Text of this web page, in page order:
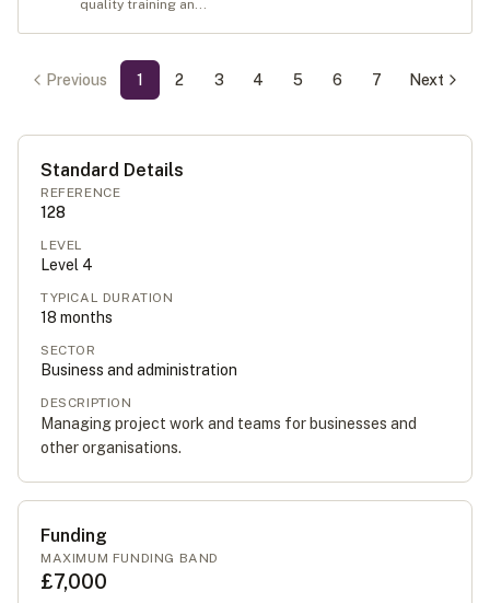
quality training an...
Previous 1 2 3 4 5 6 7 Next
Standard Details
REFERENCE
128
LEVEL
Level 4
TYPICAL DURATION
18 months
SECTOR
Business and administration
DESCRIPTION
Managing project work and teams for businesses and
other organisations.
Funding
MAXIMUM FUNDING BAND
£7,000